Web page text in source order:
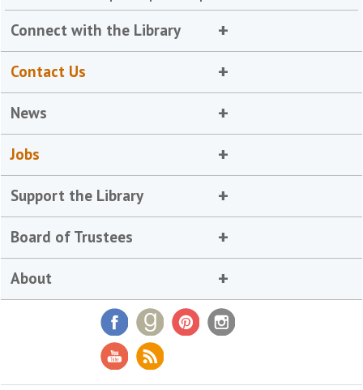
Connect with the Library
Contact Us
News
Jobs
Support the Library
Board of Trustees
About